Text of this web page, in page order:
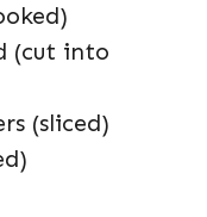
(cut into
(sliced)